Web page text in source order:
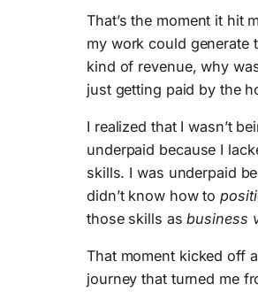
That’s the moment it hit
my work could generate
kind of revenue, why
just getting paid by the
I realized that I wasn’t
underpaid because I
skills. I was underpaid
didn’t know how to
those skills asbusiness
That moment kicked off a
journey that turned me